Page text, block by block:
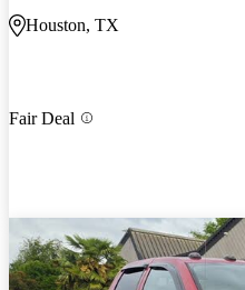
Houston, TX
Fair Deal